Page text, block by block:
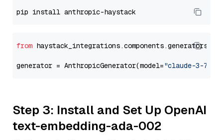
from
generator = AnthropicGenerator(model="claude-3-7-
Step 3: Install and Set Up OpenAI
text-embedding-ada-002